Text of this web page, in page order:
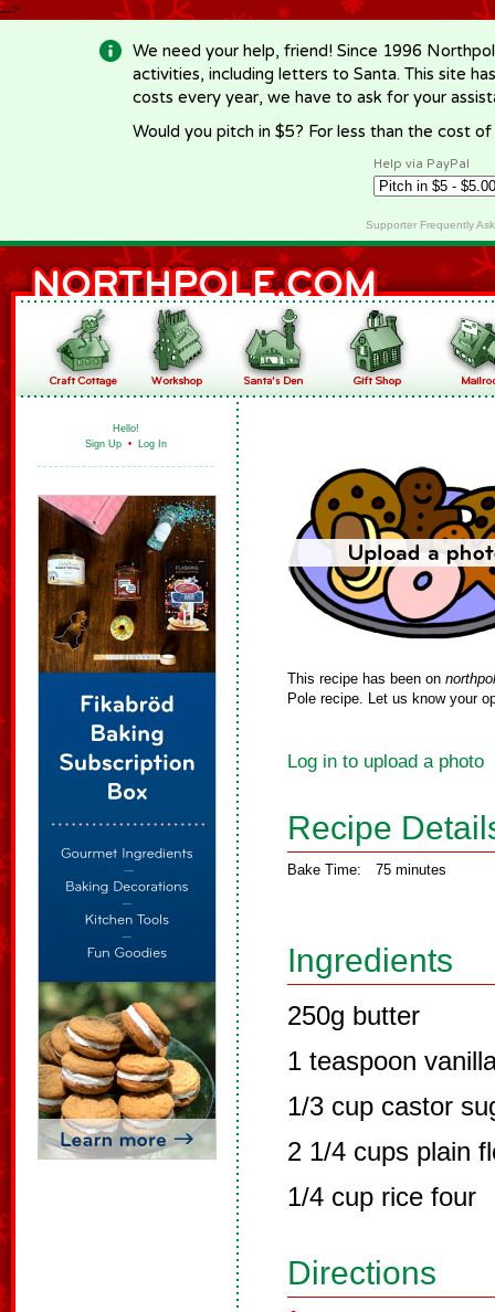
-->
We need your help, friend! Since 1996
activities, including letters to Santa. This site
costs every year, we have to ask for your
Would you pitch in $5? For less than the cost
Help via PayPal
Supporter Frequently
Hello!
Sign Up • Log In
This recipe has been on
Pole recipe. Let us know your
Log in to upload a photo
Recipe
Bake Time: 75 minutes
Ingredients
250g butter
1 teaspoon
1/3 cup castor
2 1/4 cups plain
1/4 cup rice four
Directions